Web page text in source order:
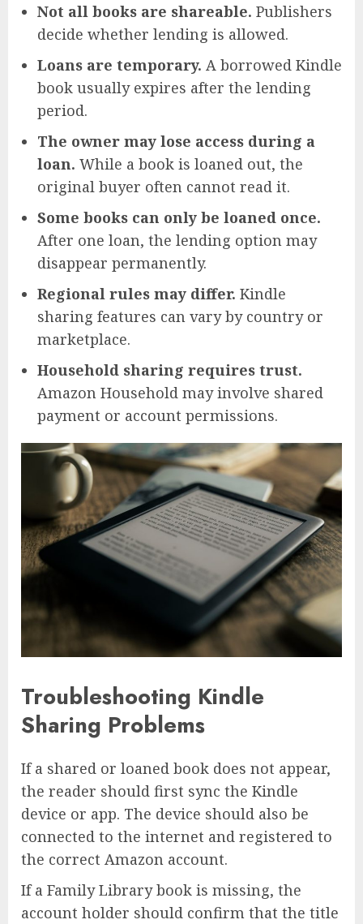
Not all books are shareable. Publishers
decide whether lending is allowed.
Loans are temporary. A borrowed Kindle
book usually expires after the lending
period.
The owner may lose access during a
loan. While a book is loaned out, the
original buyer often cannot read it.
Some books can only be loaned once.
After one loan, the lending option may
disappear permanently.
Regional rules may differ. Kindle
sharing features can vary by country or
marketplace.
Household sharing requires trust.
Amazon Household may involve shared
payment or account permissions.
Troubleshooting Kindle
Sharing Problems
If a shared or loaned book does not appear,
the reader should first sync the Kindle
device or app. The device should also be
connected to the internet and registered to
the correct Amazon account.
If a Family Library book is missing, the
account holder should confirm that the title